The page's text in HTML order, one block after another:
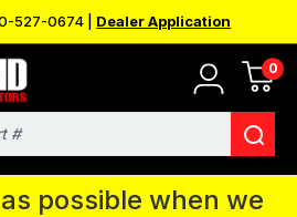
527-0674 | Dealer Application
0
Fort Wayne, IN for the
You CAN
orders and we will
possible when we